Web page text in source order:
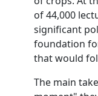
of 44,000
significant
foundation
that would
The main